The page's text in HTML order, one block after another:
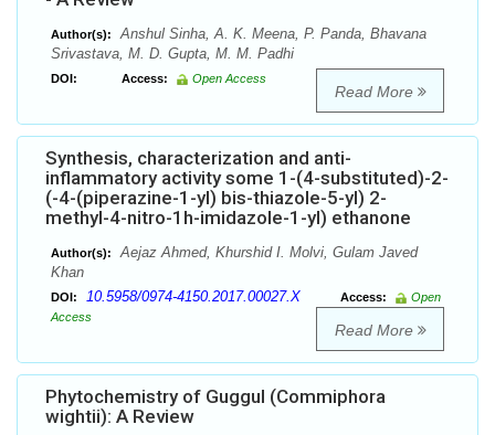
Author(s):
Anshul Sinha, A. K. Meena, P. Panda, Bhavana
Srivastava, M. D. Gupta, M. M. Padhi
DOI: Access: Open Access
Read More
Synthesis, characterization and anti-
inflammatory activity some 1-(4-substituted)-2-
(-4-(piperazine-1-yl) bis-thiazole-5-yl) 2-
methyl-4-nitro-1h-imidazole-1-yl) ethanone
Author(s):
Aejaz Ahmed, Khurshid I. Molvi, Gulam Javed
Khan
DOI: 10.5958/0974-4150.2017.00027.X Access:
Open
Access
Read More
Phytochemistry of Guggul (Commiphora
wightii): A Review